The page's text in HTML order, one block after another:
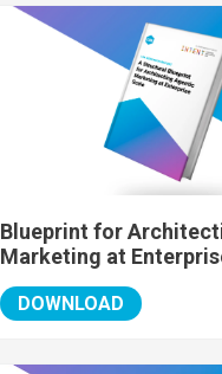
Blueprint for
Marketing at
DOWNLOAD